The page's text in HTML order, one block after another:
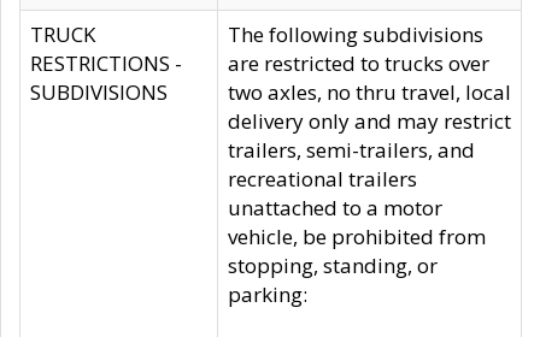
TRUCK
RESTRICTIONS -
SUBDIVISIONS
The following subdivisions
are restricted to trucks over
two axles, no thru travel, local
delivery only and may restrict
trailers, semi-trailers, and
recreational trailers
unattached to a motor
vehicle, be prohibited from
stopping, standing, or
parking: